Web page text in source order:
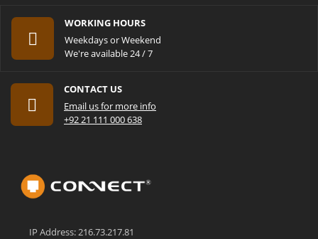
WORKING HOURS
Weekdays or Weekend
We're available 24 / 7
CONTACT US
Email us for more info
+92 21 111 000 638
IP Address: 216.73.217.81